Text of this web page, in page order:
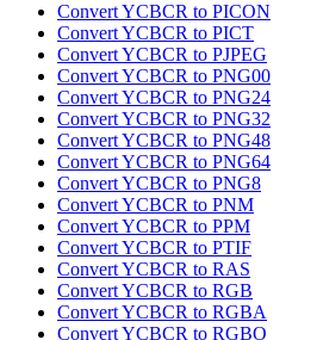
Convert YCBCR to PICON
Convert YCBCR to PICT
Convert YCBCR to PJPEG
Convert YCBCR to PNG00
Convert YCBCR to PNG24
Convert YCBCR to PNG32
Convert YCBCR to PNG48
Convert YCBCR to PNG64
Convert YCBCR to PNG8
Convert YCBCR to PNM
Convert YCBCR to PPM
Convert YCBCR to PTIF
Convert YCBCR to RAS
Convert YCBCR to RGB
Convert YCBCR to RGBA
Convert YCBCR to RGBO